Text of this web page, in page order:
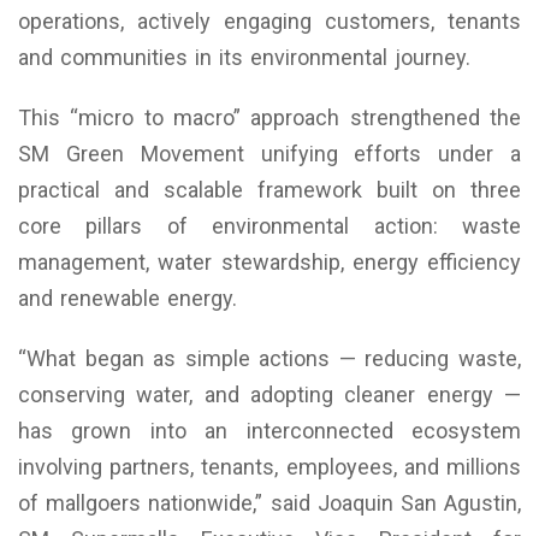
operations, actively engaging customers, tenants
and communities in its environmental journey.
This “micro to macro” approach strengthened the
SM Green Movement unifying efforts under a
practical and scalable framework built on three
core pillars of environmental action: waste
management, water stewardship, energy efficiency
and renewable energy.
“What began as simple actions — reducing waste,
conserving water, and adopting cleaner energy —
has grown into an interconnected ecosystem
involving partners, tenants, employees, and millions
of mallgoers nationwide,” said Joaquin San Agustin,